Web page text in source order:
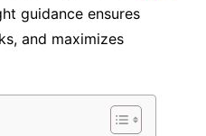
guidance ensures
and maximizes